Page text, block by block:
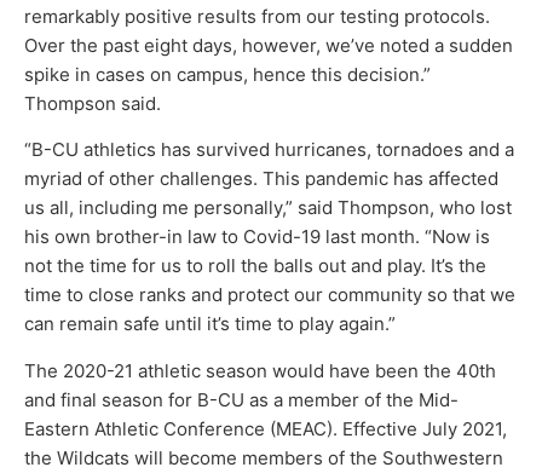
remarkably positive results from our testing protocols.
Over the past eight days, however, we’ve noted a sudden
spike in cases on campus, hence this decision.”
Thompson said.
“B-CU athletics has survived hurricanes, tornadoes and a
myriad of other challenges. This pandemic has affected
us all, including me personally,” said Thompson, who lost
his own brother-in law to Covid-19 last month. “Now is
not the time for us to roll the balls out and play. It’s the
time to close ranks and protect our community so that we
can remain safe until it’s time to play again.”
The 2020-21 athletic season would have been the 40th
and final season for B-CU as a member of the Mid-
Eastern Athletic Conference (MEAC). Effective July 2021,
the Wildcats will become members of the Southwestern